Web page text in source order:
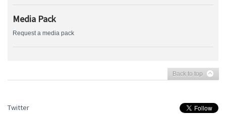
Media Pack
Request a media pack
Back to top
Twitter